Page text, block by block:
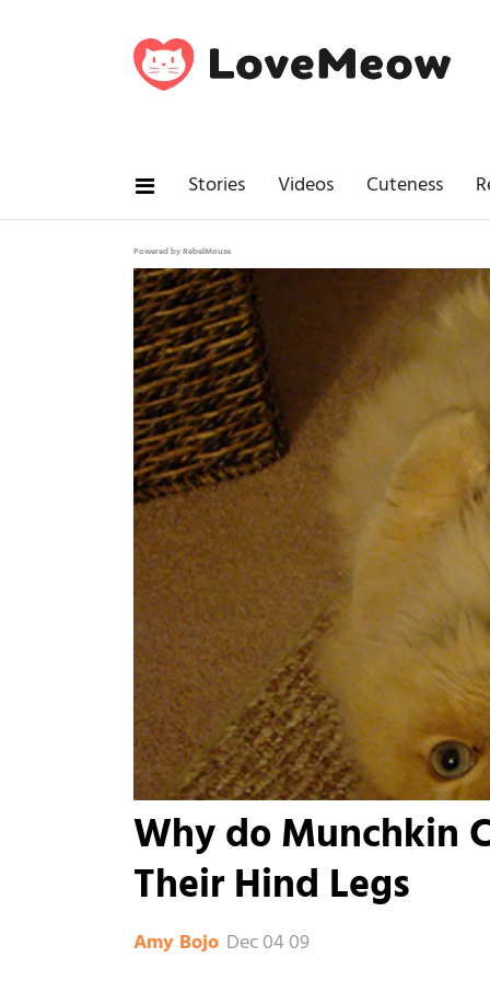
Stories Videos Cuteness
Powered by RebelMouse
Why do Munchkin
Their Hind Legs
Amy Bojo Dec 04 09